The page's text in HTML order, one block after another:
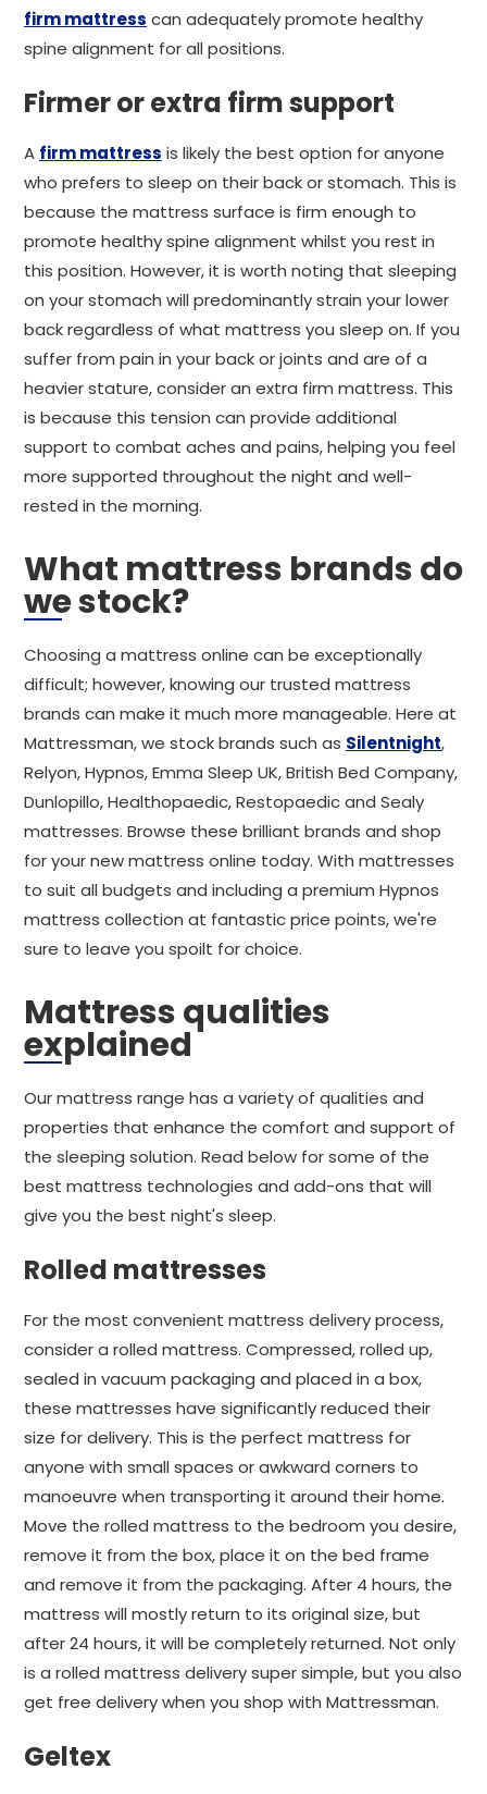
firm mattress can adequately promote healthy
spine alignment for all positions.
Firmer or extra firm support
A firm mattress is likely the best option for anyone
who prefers to sleep on their back or stomach. This is
because the mattress surface is firm enough to
promote healthy spine alignment whilst you rest in
this position. However, it is worth noting that sleeping
on your stomach will predominantly strain your lower
back regardless of what mattress you sleep on. If you
suffer from pain in your back or joints and are of a
heavier stature, consider an extra firm mattress. This
is because this tension can provide additional
support to combat aches and pains, helping you feel
more supported throughout the night and well-
rested in the morning.
What mattress brands do
we stock?
Choosing a mattress online can be exceptionally
difficult; however, knowing our trusted mattress
brands can make it much more manageable. Here at
Mattressman, we stock brands such as Silentnight,
Relyon, Hypnos, Emma Sleep UK, British Bed Company,
Dunlopillo, Healthopaedic, Restopaedic and Sealy
mattresses. Browse these brilliant brands and shop
for your new mattress online today. With mattresses
to suit all budgets and including a premium Hypnos
mattress collection at fantastic price points, we're
sure to leave you spoilt for choice.
Mattress qualities
explained
Our mattress range has a variety of qualities and
properties that enhance the comfort and support of
the sleeping solution. Read below for some of the
best mattress technologies and add-ons that will
give you the best night's sleep.
Rolled mattresses
For the most convenient mattress delivery process,
consider a rolled mattress. Compressed, rolled up,
sealed in vacuum packaging and placed in a box,
these mattresses have significantly reduced their
size for delivery. This is the perfect mattress for
anyone with small spaces or awkward corners to
manoeuvre when transporting it around their home.
Move the rolled mattress to the bedroom you desire,
remove it from the box, place it on the bed frame
and remove it from the packaging. After 4 hours, the
mattress will mostly return to its original size, but
after 24 hours, it will be completely returned. Not only
is a rolled mattress delivery super simple, but you also
get free delivery when you shop with Mattressman.
Geltex